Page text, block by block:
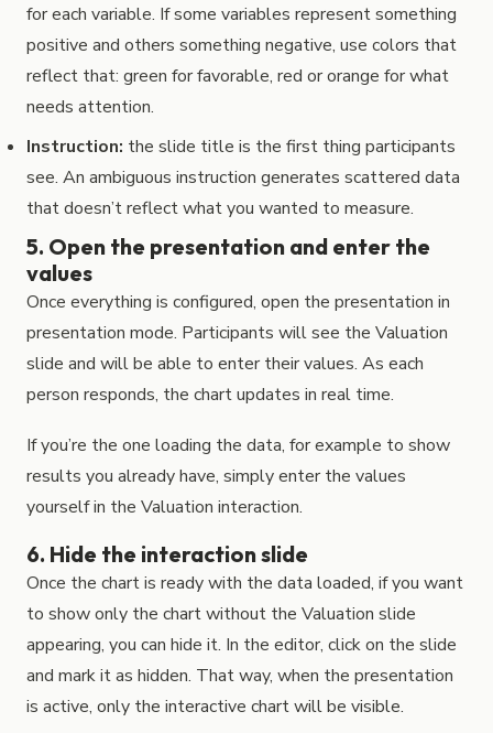
for each variable. If some variables represent something
positive and others something negative, use colors that
reflect that: green for favorable, red or orange for what
needs attention.
Instruction: the slide title is the first thing participants
see. An ambiguous instruction generates scattered data
that doesn’t reflect what you wanted to measure.
5. Open the presentation and enter the
values
Once everything is configured, open the presentation in
presentation mode. Participants will see the Valuation
slide and will be able to enter their values. As each
person responds, the chart updates in real time.
If you’re the one loading the data, for example to show
results you already have, simply enter the values
yourself in the Valuation interaction.
6. Hide the interaction slide
Once the chart is ready with the data loaded, if you want
to show only the chart without the Valuation slide
appearing, you can hide it. In the editor, click on the slide
and mark it as hidden. That way, when the presentation
is active, only the interactive chart will be visible.